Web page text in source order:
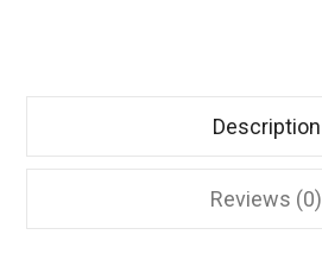
Description
Reviews (0)